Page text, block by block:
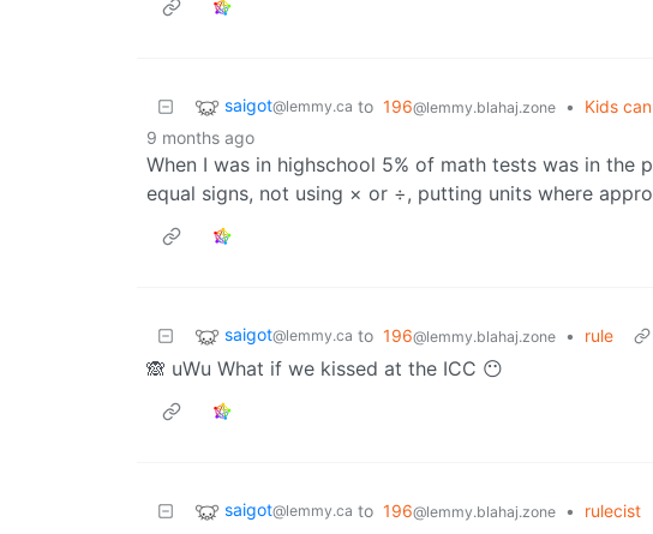
saigot@lemmy.ca to 196@lemmy.blahaj.zone • Kids
9 months ago
When I was in highschool 5% of math tests was in the
equal signs, not using × or ÷, putting units where
saigot@lemmy.ca to 196@lemmy.blahaj.zone • rule
🙈 uWu What if we kissed at the ICC 😶
saigot@lemmy.ca to 196@lemmy.blahaj.zone • rulecist